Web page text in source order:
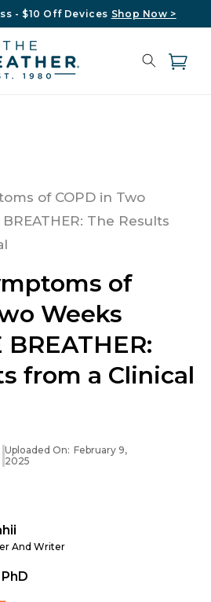
- $10 Off Devices Shop Now >
Cart
of COPD in Two
The Results
of
Weeks
from a Clinical
Uploaded On: February 9,
2025
And Writer